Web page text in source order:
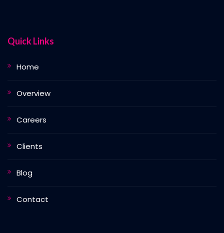
Quick Links
Home
Overview
Careers
Clients
Blog
Contact